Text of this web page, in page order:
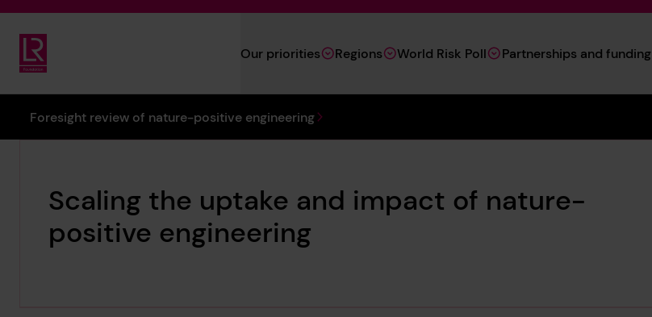
Lloyd's Register Foundation
Our priorities Regions World Risk Poll Partnerships and funding
You are here:
Foresight review of nature-positive engineering
Scaling the uptake and impact of nature-
positive engineering